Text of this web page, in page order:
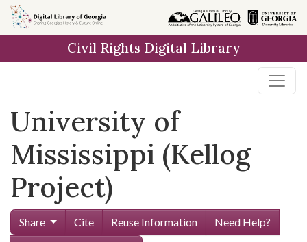
Skip to
main
Civil Rights Digital Library
University of
Mississippi (Kellog
Project)
Share Cite Reuse Information
Need Help?